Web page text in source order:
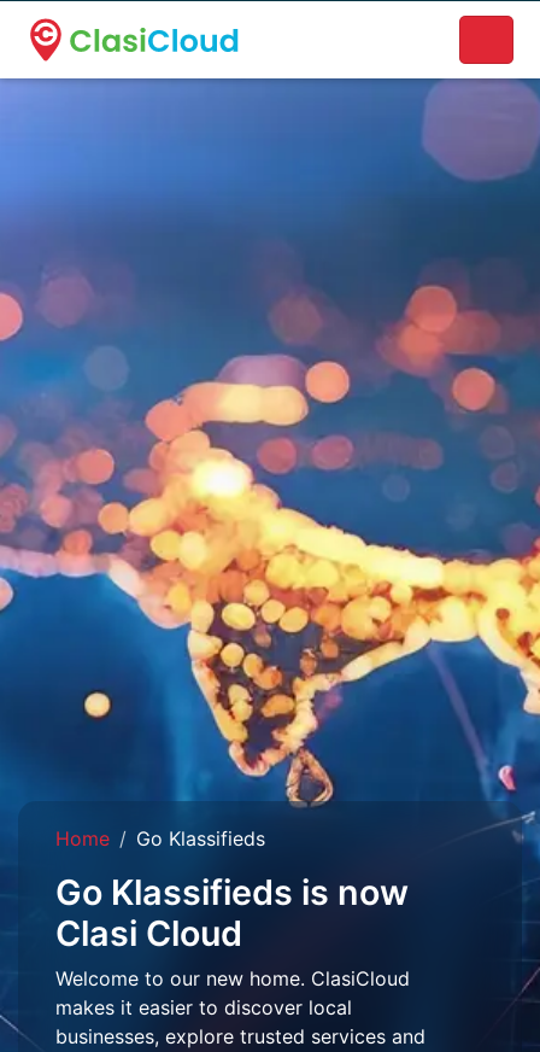
A new name. A better way to discover local businesses.
Home Go Klassifieds
Go Klassifieds is now
Clasi Cloud
Welcome to our new home. ClasiCloud
makes it easier to discover local
businesses, explore trusted services and